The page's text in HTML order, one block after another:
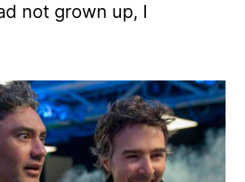
not grown up, I